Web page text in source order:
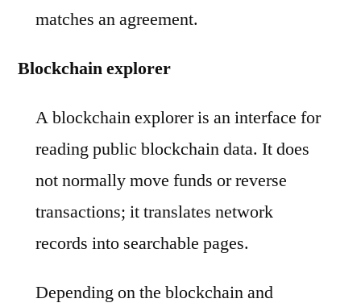
matches an agreement.
Blockchain explorer
A blockchain explorer is an interface for
reading public blockchain data. It does
not normally move funds or reverse
transactions; it translates network
records into searchable pages.
Depending on the blockchain and